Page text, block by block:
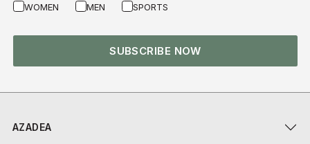
AZADEA
WOMEN MEN SPORTS
SUBSCRIBE NOW